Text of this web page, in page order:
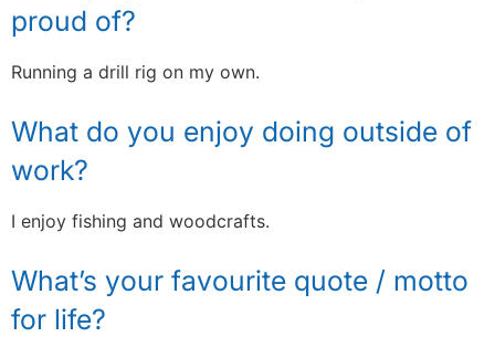
proud of?
Running a drill rig on my own.
What do you enjoy doing outside of
work?
I enjoy fishing and woodcrafts.
What’s your favourite quote / motto
for life?